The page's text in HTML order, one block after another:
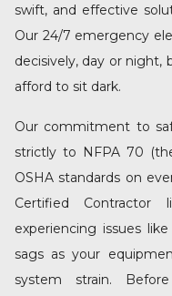
swift, and effective
Our 24/7 emergency
decisively, day or night,
afford to sit dark.
Our commitment to
strictly to NFPA 70
OSHA standards on
Certified Contractor
experiencing issues
sags as your
system strain.